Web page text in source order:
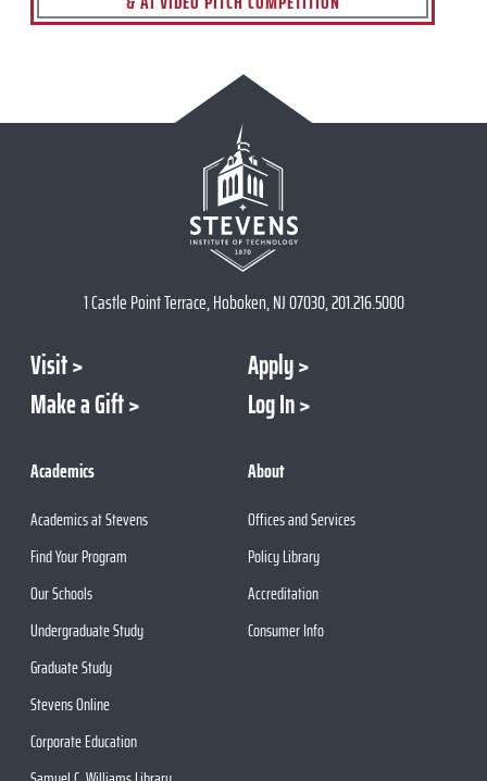
1 Castle Point Terrace, Hoboken, NJ 07030, 201.216.5000
Visit
Apply
Make a Gift
Log In
Academics
Academics at Stevens
Find Your Program
Our Schools
Undergraduate Study
Graduate Study
Stevens Online
Corporate Education
About
Offices and Services
Policy Library
Accreditation
Consumer Info